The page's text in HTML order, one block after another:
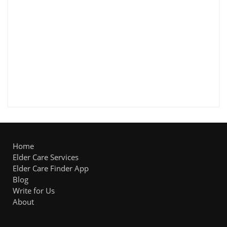
Home
Elder Care Services
Elder Care Finder App
Blog
Write for Us
About